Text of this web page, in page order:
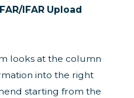
FAR/IFAR Upload
looks at the column
into the right
starting from the